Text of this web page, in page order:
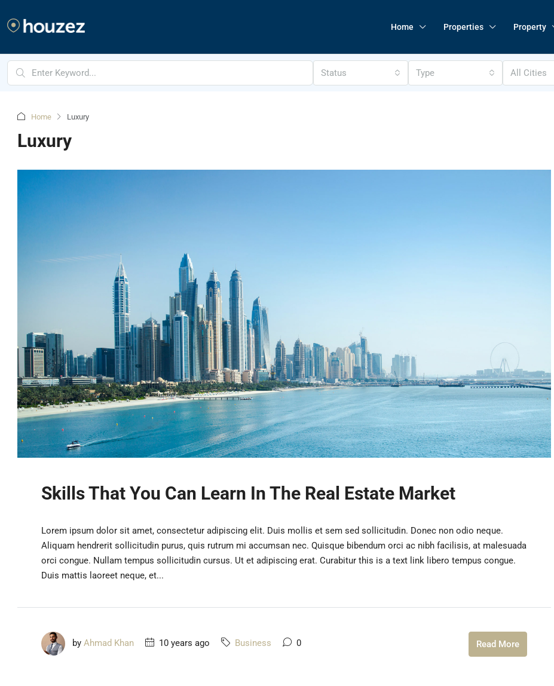
Home Properties Property
Status Type All Cities
Home Luxury
Luxury
Skills That You Can Learn In The Real Estate Market
Lorem ipsum dolor sit amet, consectetur adipiscing elit. Duis mollis et sem sed sollicitudin. Donec non odio neque.
Aliquam hendrerit sollicitudin purus, quis rutrum mi accumsan nec. Quisque bibendum orci ac nibh facilisis, at malesuada
orci congue. Nullam tempus sollicitudin cursus. Ut et adipiscing erat. Curabitur this is a text link libero tempus congue.
Duis mattis laoreet neque, et...
by Ahmad Khan 10 years ago Business 0 Read More